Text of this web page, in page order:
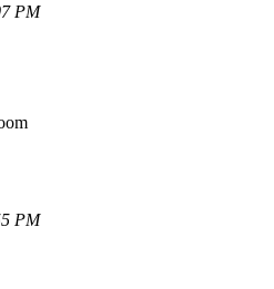
PM
PM